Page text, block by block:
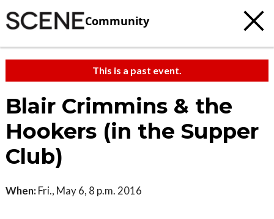
Community
This is a past event.
Blair Crimmins & the
Hookers (in the Supper
Club)
When: Fri., May 6, 8 p.m. 2016